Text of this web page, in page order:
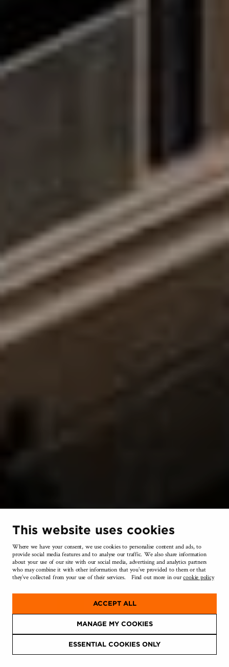
This website uses cookies
Where we have your consent, we use cookies to personalise content and ads, to
provide social media features and to analyse our traffic. We also share information
about your use of our site with our social media, advertising and analytics partners
who may combine it with other information that you’ve provided to them or that
they’ve collected from your use of their services. Find out more in ourcookie policy
ACCEPT ALL
MANAGE MY COOKIES
ESSENTIAL COOKIES ONLY
NEIGHBOURHOOD